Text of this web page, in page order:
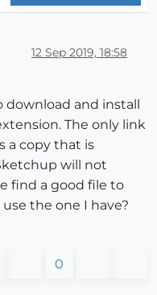
12 Sep 2019, 18:58
download and install
The only link
a copy that is
will not
find a good file to
the one I have?
0